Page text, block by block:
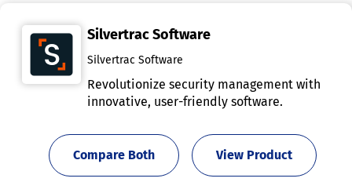
Silvertrac Software
Silvertrac Software
Revolutionize security management with
innovative, user-friendly software.
View Product
Compare Both